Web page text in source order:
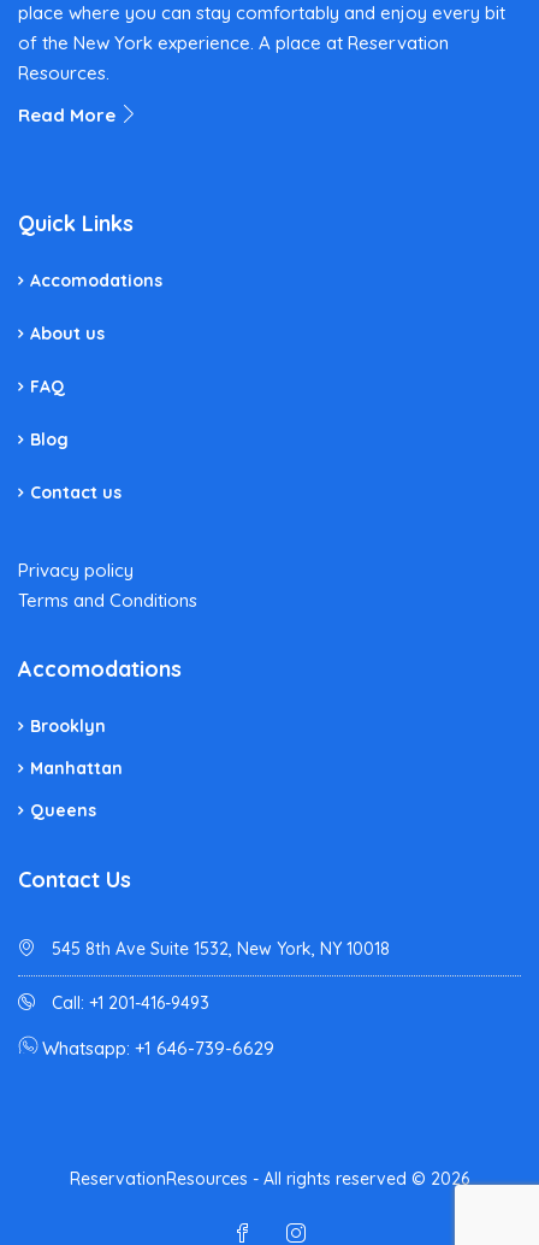
place where you can stay comfortably and enjoy every bit
of the New York experience. A place at Reservation
Resources.
Read More
Quick Links
Accomodations
About us
FAQ
Blog
Contact us
Privacy policy
Terms and Conditions
Accomodations
Brooklyn
Manhattan
Queens
Contact Us
545 8th Ave Suite 1532, New York, NY 10018
Call: +1 201-416-9493
Whatsapp: +1 646-739-6629
ReservationResources - All rights reserved © 2026